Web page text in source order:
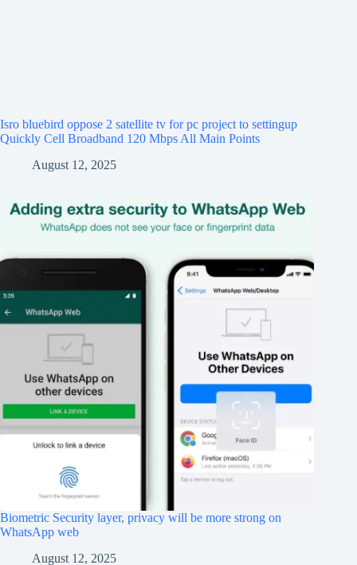
Isro bluebird oppose 2 satellite tv for pc project to settingup
Quickly Cell Broadband 120 Mbps All Main Points
August 12, 2025
Biometric Security layer, privacy will be more strong on
WhatsApp web
August 12, 2025